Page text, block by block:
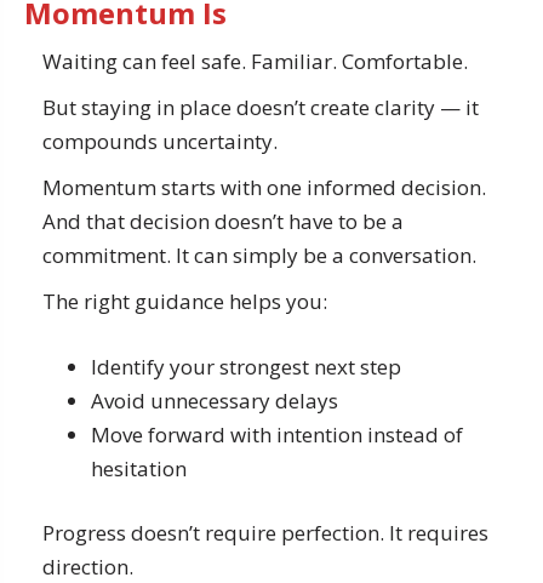
Momentum Is
Waiting can feel safe. Familiar. Comfortable.
But staying in place doesn’t create clarity — it
compounds uncertainty.
Momentum starts with one informed decision.
And that decision doesn’t have to be a
commitment. It can simply be a conversation.
The right guidance helps you:
Identify your strongest next step
Avoid unnecessary delays
Move forward with intention instead of
hesitation
Progress doesn’t require perfection. It requires
direction.